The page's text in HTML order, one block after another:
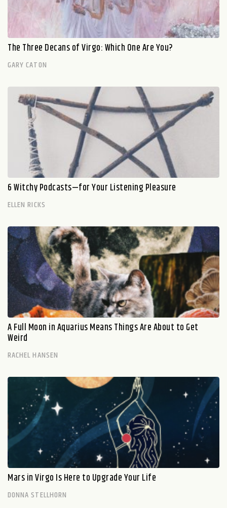
The Three Decans of Virgo: Which One Are You?
GARY CATON
6 Witchy Podcasts—for Your Listening Pleasure
ELLEN RICKS
A Full Moon in Aquarius Means Things Are About to Get
Weird
RACHEL HANSEN
Mars in Virgo Is Here to Upgrade Your Life
DONNA STELLHORN